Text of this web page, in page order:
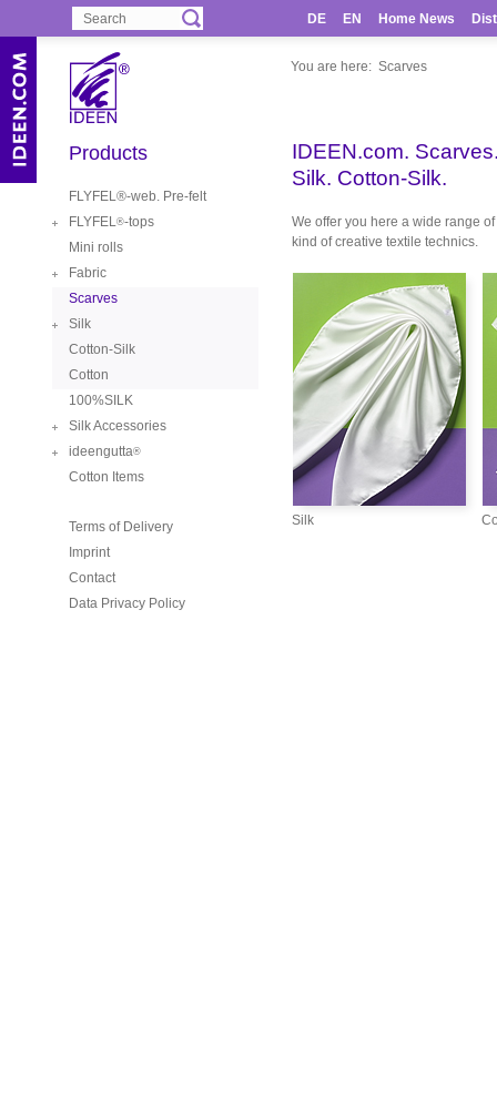
DE EN Home News
You are here: Scarves
Products
FLYFEL®-web. Pre-felt
FLYFEL®-tops
Mini rolls
Fabric
Scarves
Silk
Cotton-Silk
Cotton
100%SILK
Silk Accessories
ideengutta®
Cotton Items
Terms of Delivery
Imprint
Contact
Data Privacy Policy
IDEEN.com.
Silk. Cotton-Silk.
We offer you here a wide range
kind of creative textile technics.
Silk